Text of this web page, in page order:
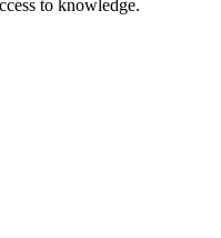
to knowledge.